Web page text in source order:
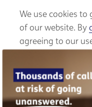
We use cookies to
of our website. By
agreeing to our
Sadly, Alex's story
week, we receive
people seeking